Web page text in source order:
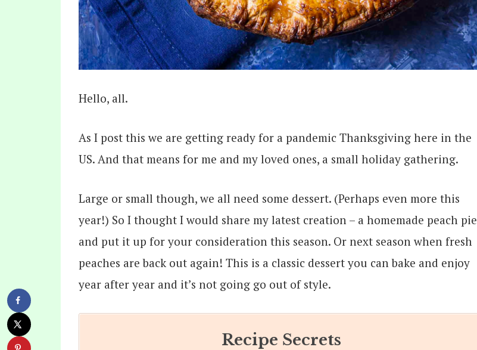
Hello, all.
As I post this we are getting ready for a pandemic Thanksgiving here in the
US. And that means for me and my loved ones, a small holiday gathering.
Large or small though, we all need some dessert. (Perhaps even more this
year!) So I thought I would share my latest creation – a homemade peach pie
and put it up for your consideration this season. Or next season when fresh
peaches are back out again! This is a classic dessert you can bake and enjoy
year after year and it’s not going go out of style.
Recipe Secrets